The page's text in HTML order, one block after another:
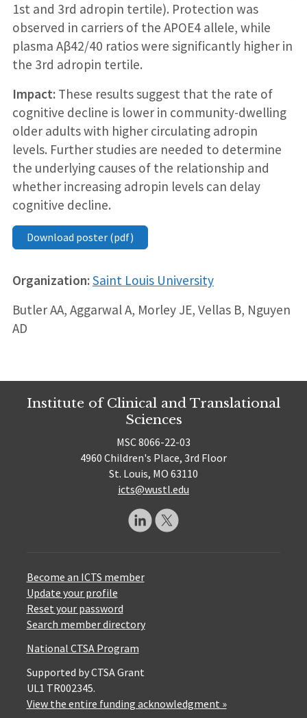
1st and 3rd adropin tertile). Protection was
observed in carriers of the APOE4 allele, while
plasma Aβ42/40 ratios were significantly higher in
the 3rd adropin tertile.
Impact:These results suggest that the rate of
cognitive decline is lower in community-dwelling
older adults with higher circulating adropin
levels. Further studies are needed to determine
the underlying causes of the relationship and
whether increasing adropin levels can delay
cognitive decline.
Download poster (pdf)
Organization:Saint Louis University
Butler AA, Aggarwal A, Morley JE, Vellas B, Nguyen
AD
Institute of Clinical and Translational
Sciences
MSC 8066-22-03
4960 Children's Place, 3rd Floor
St. Louis, MO 63110
icts@wustl.edu
Become an ICTS member
Update your profile
Reset your password
Search member directory
National CTSA Program
Supported by CTSA Grant
UL1 TR002345.
View the entire funding acknowledgment »